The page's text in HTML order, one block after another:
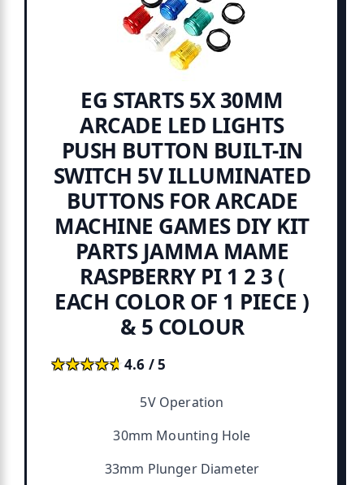
EG STARTS 5X 30MM
ARCADE LED LIGHTS
PUSH BUTTON BUILT-IN
SWITCH 5V ILLUMINATED
BUTTONS FOR ARCADE
MACHINE GAMES DIY KIT
PARTS JAMMA MAME
RASPBERRY PI 1 2 3 (
EACH COLOR OF 1 PIECE )
& 5 COLOUR
★★★★★
★★★★★4.6 / 5
5V Operation
30mm Mounting Hole
33mm Plunger Diameter